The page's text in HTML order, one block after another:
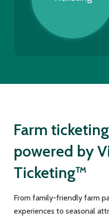
Farm
powered by
Ticketing™
From family-friendly farm
experiences to seasonal